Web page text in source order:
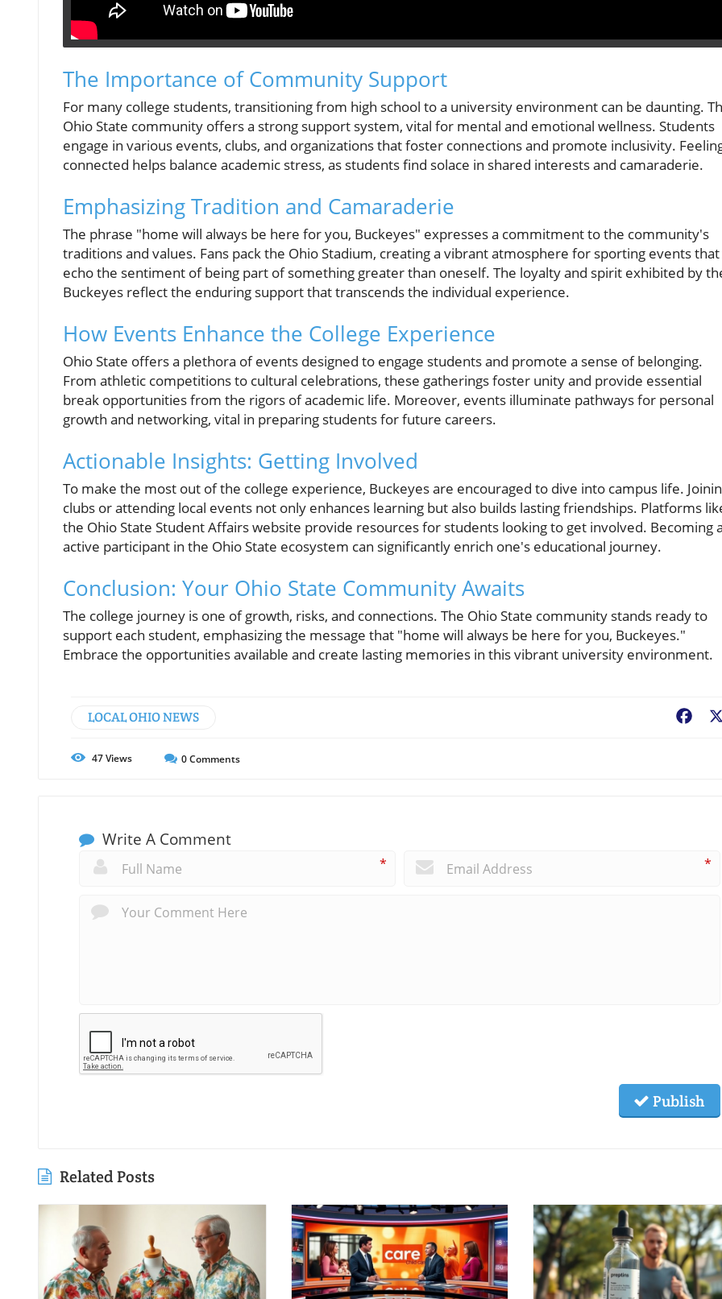
The Importance of Community Support
For many college students, transitioning from high school to a university environment can be daunting.
Ohio State community offers a strong support system, vital for mental and emotional wellness. Students
engage in various events, clubs, and organizations that foster connections and promote inclusivity.
connected helps balance academic stress, as students find solace in shared interests and camaraderie.
Emphasizing Tradition and Camaraderie
The phrase "home will always be here for you, Buckeyes" expresses a commitment to the community's
traditions and values. Fans pack the Ohio Stadium, creating a vibrant atmosphere for sporting events that
echo the sentiment of being part of something greater than oneself. The loyalty and spirit exhibited by
Buckeyes reflect the enduring support that transcends the individual experience.
How Events Enhance the College Experience
Ohio State offers a plethora of events designed to engage students and promote a sense of belonging.
From athletic competitions to cultural celebrations, these gatherings foster unity and provide essential
break opportunities from the rigors of academic life. Moreover, events illuminate pathways for personal
growth and networking, vital in preparing students for future careers.
Actionable Insights: Getting Involved
To make the most out of the college experience, Buckeyes are encouraged to dive into campus life.
clubs or attending local events not only enhances learning but also builds lasting friendships. Platforms
the Ohio State Student Affairs website provide resources for students looking to get involved. Becoming
active participant in the Ohio State ecosystem can significantly enrich one's educational journey.
Conclusion: Your Ohio State Community Awaits
The college journey is one of growth, risks, and connections. The Ohio State community stands ready to
support each student, emphasizing the message that "home will always be here for you, Buckeyes."
Embrace the opportunities available and create lasting memories in this vibrant university environment.
LOCAL OHIO NEWS
47Views 0Comments
Write A Comment
* *
Publish
Related Posts